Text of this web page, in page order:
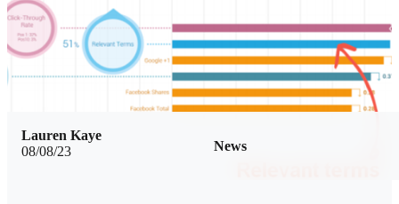
08/08/23 News
Lauren Kaye